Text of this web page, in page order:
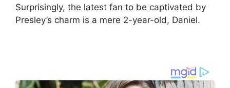
Surprisingly, the latest fan to be captivated by
Presley’s charm is a mere 2-year-old, Daniel.